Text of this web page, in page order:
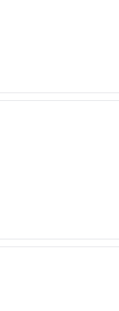
a new window
a new window
Saint-Jean-sur-Richelieu